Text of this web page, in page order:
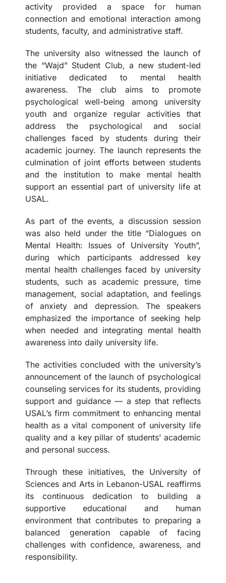
activity provided a space for human
connection and emotional interaction among
students, faculty, and administrative staff.
The university also witnessed the launch of
the “Wajd” Student Club, a new student-led
initiative dedicated to mental health
awareness. The club aims to promote
psychological well-being among university
youth and organize regular activities that
address the psychological and social
challenges faced by students during their
academic journey. The launch represents the
culmination of joint efforts between students
and the institution to make mental health
support an essential part of university life at
USAL.
As part of the events, a discussion session
was also held under the title “Dialogues on
Mental Health: Issues of University Youth”,
during which participants addressed key
mental health challenges faced by university
students, such as academic pressure, time
management, social adaptation, and feelings
of anxiety and depression. The speakers
emphasized the importance of seeking help
when needed and integrating mental health
awareness into daily university life.
The activities concluded with the university’s
announcement of the launch of psychological
counseling services for its students, providing
support and guidance — a step that reflects
USAL’s firm commitment to enhancing mental
health as a vital component of university life
quality and a key pillar of students’ academic
and personal success.
Through these initiatives, the University of
Sciences and Arts in Lebanon-USAL reaffirms
its continuous dedication to building a
supportive educational and human
environment that contributes to preparing a
balanced generation capable of facing
challenges with confidence, awareness, and
responsibility.